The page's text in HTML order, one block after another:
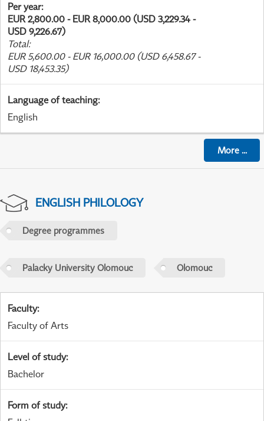
Per year:
EUR 2,800.00 - EUR 8,000.00 (USD 3,229.34 -
USD 9,226.67)
Total:
EUR 5,600.00 - EUR 16,000.00 (USD 6,458.67 -
USD 18,453.35)
Language of teaching:
English
More...
ENGLISH PHILOLOGY
Degree programmes
Palacky University Olomouc Olomouc
Faculty:
Faculty of Arts
Level of study:
Bachelor
Form of study: